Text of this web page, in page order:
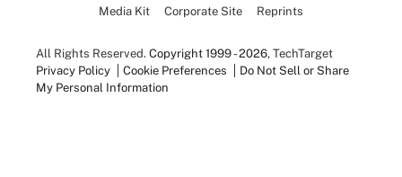
Media Kit
Corporate Site Reprints
All Rights Reserved. Copyright 1999 - 2026, TechTarget
Privacy Policy
Cookie Preferences
Do Not Sell or Share
My Personal Information